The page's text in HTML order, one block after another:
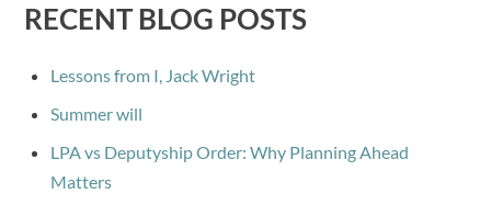
RECENT BLOG POSTS
Lessons from I, Jack Wright
Summer will
LPA vs Deputyship Order: Why Planning Ahead
Matters